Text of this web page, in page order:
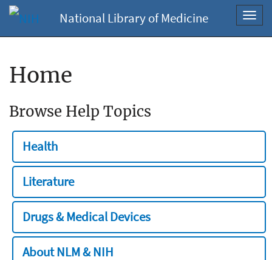
National Library of Medicine
Home
Browse Help Topics
Health
Literature
Drugs & Medical Devices
About NLM & NIH